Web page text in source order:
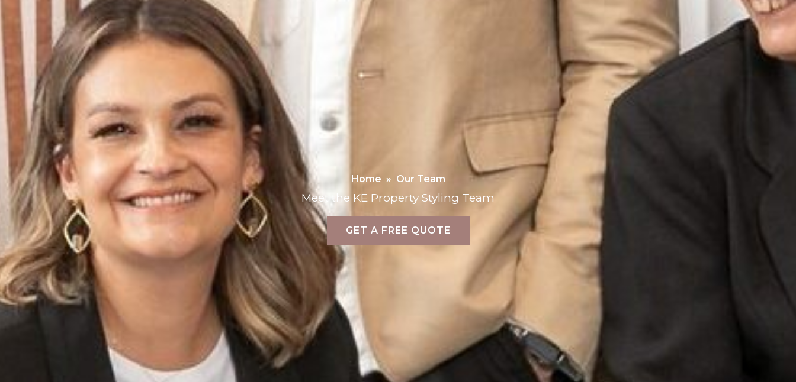
Home » Our Team
Meet the KE Property Styling Team
GET A FREE QUOTE